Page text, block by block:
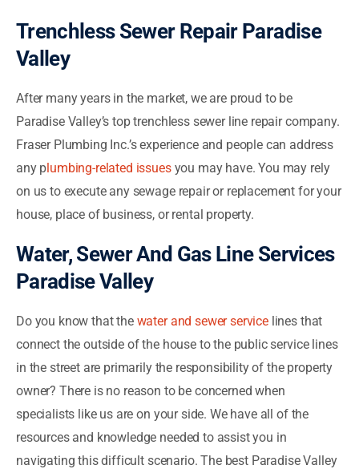
Trenchless Sewer Repair Paradise
Valley
After many years in the market, we are proud to be
Paradise Valley’s top trenchless sewer line repair company.
Fraser Plumbing Inc.’s experience and people can address
any plumbing-related issuesyou may have. You may rely
on us to execute any sewage repair or replacement for your
house, place of business, or rental property.
Water, Sewer And Gas Line Services
Paradise Valley
Do you know that the water and sewer servicelines that
connect the outside of the house to the public service lines
in the street are primarily the responsibility of the property
owner? There is no reason to be concerned when
specialists like us are on your side. We have all of the
resources and knowledge needed to assist you in
navigating this difficult scenario. The best Paradise Valley